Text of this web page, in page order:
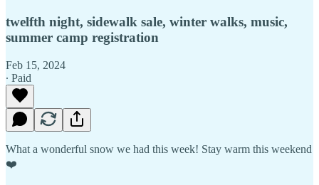
twelfth night, sidewalk sale, winter walks, music,
summer camp registration
Feb 15, 2024
∙ Paid
What a wonderful snow we had this week! Stay warm this weekend
❤️